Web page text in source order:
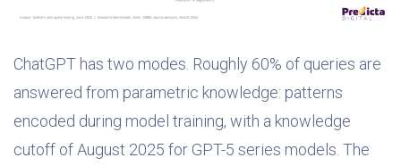
ChatGPT has two modes. Roughly 60% of queries are
answered from parametric knowledge: patterns
encoded during model training, with a knowledge
cutoff of August 2025 for GPT-5 series models. The